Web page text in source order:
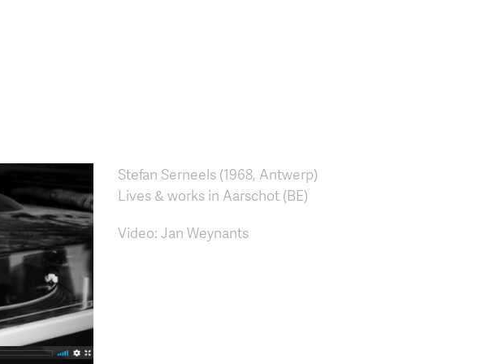
Stefan Serneels (1968, Antwerp)
Lives & works in Aarschot (BE)
Video: Jan Weynants